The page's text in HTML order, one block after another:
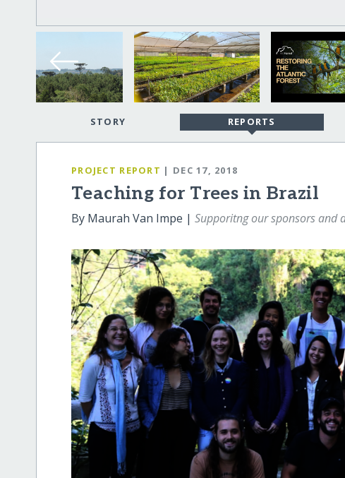
STORY REPORTS
PROJECT REPORT | DEC 17, 2018
Teaching for Trees in Brazil
By Maurah Van Impe |Supporitng our sponsors and